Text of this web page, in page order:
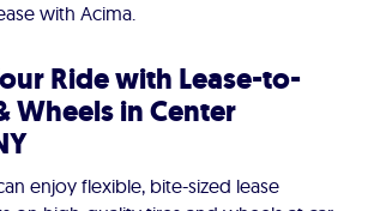
with Acima.
Ride with Lease-to-
Wheels in Center
enjoy flexible, bite-sized lease